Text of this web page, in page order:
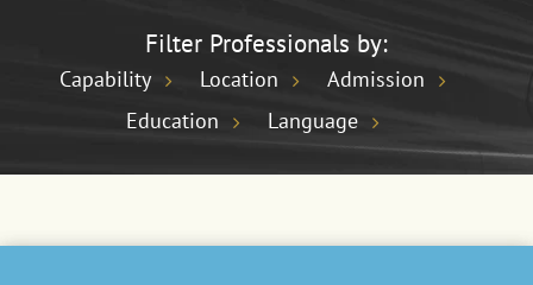
Filter Professionals by:
Capability Location
Admission
Education
Language